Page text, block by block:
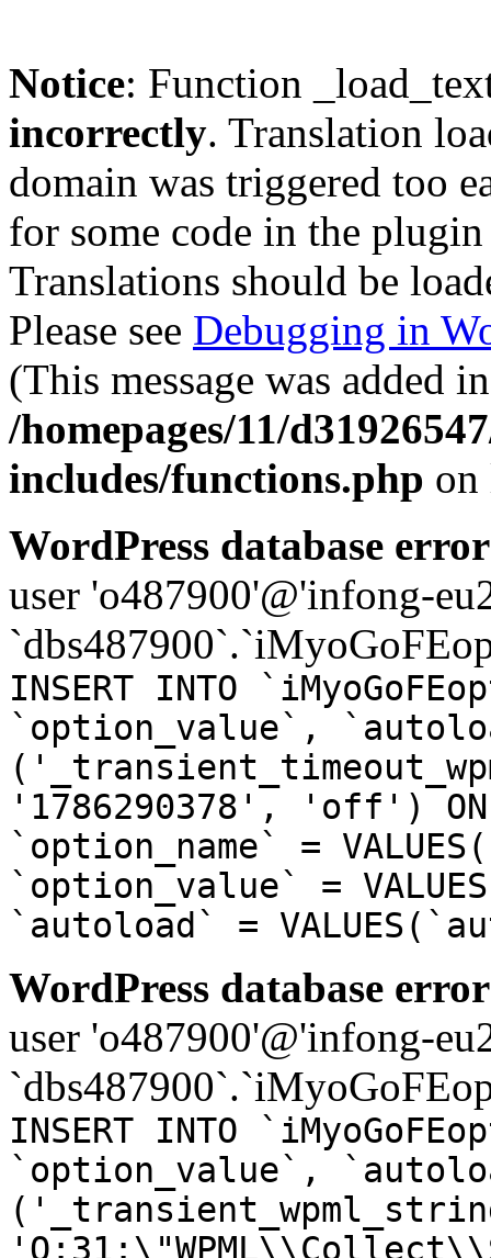
Notice: Function
incorrectly. Translation
domain was triggered too
for some code in the
Translations should be
Please see Debugging in
(This message was added
/homepages/11/
includes/functions.php
WordPress database
user 'o487900'@'infong-
INSERT INTO
`option_value`,
'1786290378', 'off') ON
`option_name` =
`option_value` =
`autoload` =
WordPress database
user 'o487900'@'infong-
INSERT INTO
`option_value`,